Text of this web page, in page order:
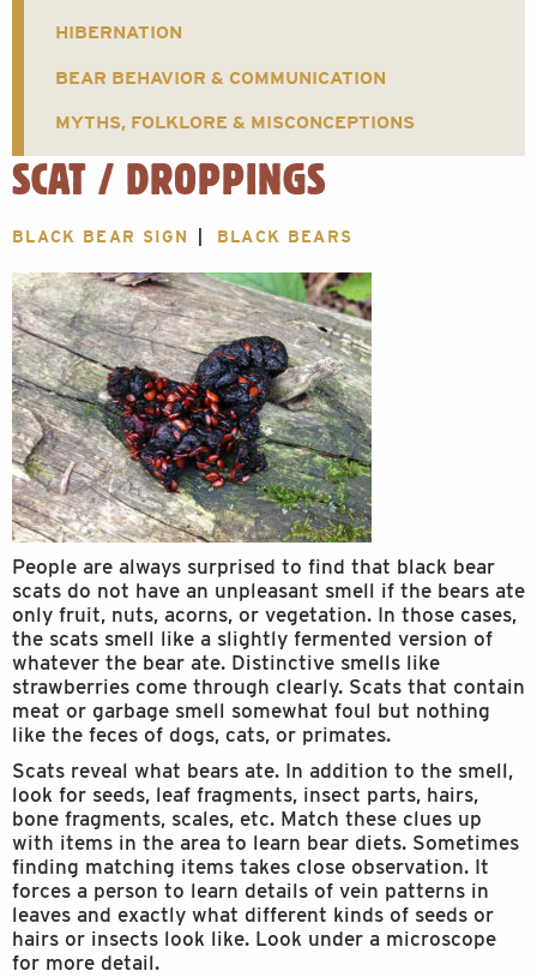
HIBERNATION
BEAR BEHAVIOR & COMMUNICATION
MYTHS, FOLKLORE & MISCONCEPTIONS
SCAT / DROPPINGS
BLACK BEAR SIGN BLACK BEARS
People are always surprised to find that black bear
scats do not have an unpleasant smell if the bears ate
only fruit, nuts, acorns, or vegetation. In those cases,
the scats smell like a slightly fermented version of
whatever the bear ate. Distinctive smells like
strawberries come through clearly. Scats that contain
meat or garbage smell somewhat foul but nothing
like the feces of dogs, cats, or primates.
Scats reveal what bears ate. In addition to the smell,
look for seeds, leaf fragments, insect parts, hairs,
bone fragments, scales, etc. Match these clues up
with items in the area to learn bear diets. Sometimes
finding matching items takes close observation. It
forces a person to learn details of vein patterns in
leaves and exactly what different kinds of seeds or
hairs or insects look like. Look under a microscope
for more detail.